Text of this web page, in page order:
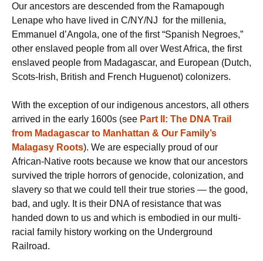
Our ancestors are descended from the Ramapough
Lenape who have lived in C/NY/NJ for the millenia,
Emmanuel d’Angola, one of the first “Spanish Negroes,”
other enslaved people from all over West Africa, the first
enslaved people from Madagascar, and European (Dutch,
Scots-Irish, British and French Huguenot) colonizers.
With the exception of our indigenous ancestors, all others
arrived in the early 1600s (see Part II: The DNA Trail
from Madagascar to Manhattan & Our Family’s
Malagasy Roots). We are especially proud of our
African-Native roots because we know that our ancestors
survived the triple horrors of genocide, colonization, and
slavery so that we could tell their true stories — the good,
bad, and ugly. It is their DNA of resistance that was
handed down to us and which is embodied in our multi-
racial family history working on the Underground
Railroad.